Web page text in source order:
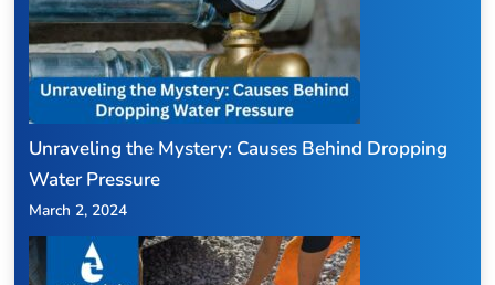
Unraveling the Mystery: Causes Behind Dropping
Water Pressure
March 2, 2024